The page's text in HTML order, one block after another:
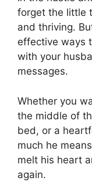
forget the little
and thriving.
effective ways
with your
messages.
Whether you
the middle of
bed, or a
much he
melt his heart
again.